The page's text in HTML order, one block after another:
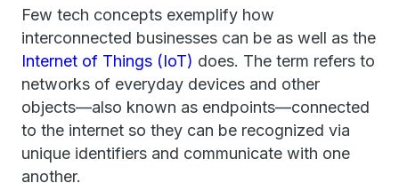
Few tech concepts exemplify how
interconnected businesses can be as well as the
Internet of Things (IoT) does. The term refers to
networks of everyday devices and other
objects—also known as endpoints—connected
to the internet so they can be recognized via
unique identifiers and communicate with one
another.